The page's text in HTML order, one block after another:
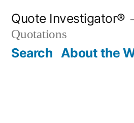
content
Quote Investigator®
Quotations
Search About the